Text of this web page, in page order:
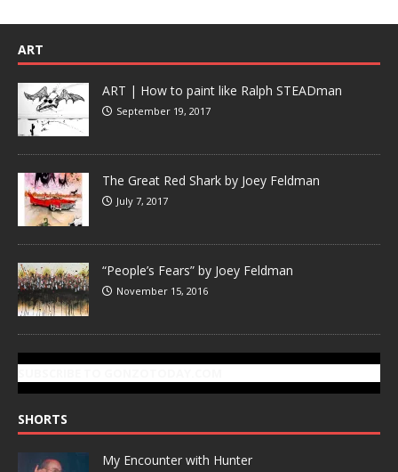
ART
ART | How to paint like Ralph STEADman
September 19, 2017
The Great Red Shark by Joey Feldman
July 7, 2017
“People’s Fears” by Joey Feldman
November 15, 2016
SHORTS
My Encounter with Hunter